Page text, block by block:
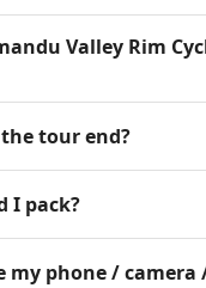
Valley Rim
tour end?
I pack?
my phone / camera